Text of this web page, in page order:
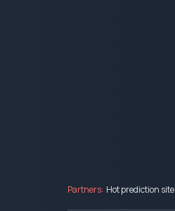
Partners: Hot prediction site